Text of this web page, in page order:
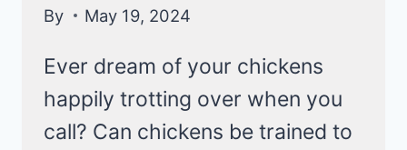
By May 19, 2024
Ever dream of your chickens
happily trotting over when you
call? Can chickens be trained to